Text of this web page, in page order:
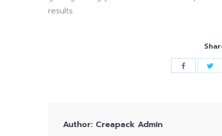
results.
Author: Creapack Admin